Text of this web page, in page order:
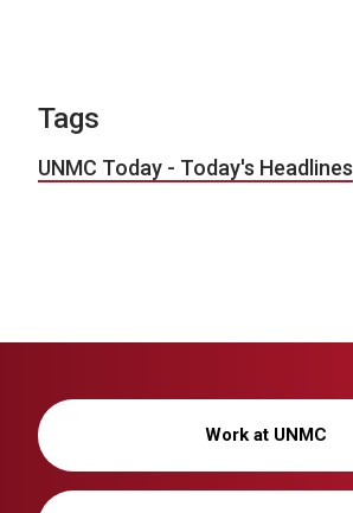
Tags
UNMC Today - Today's Headlines
Work at UNMC